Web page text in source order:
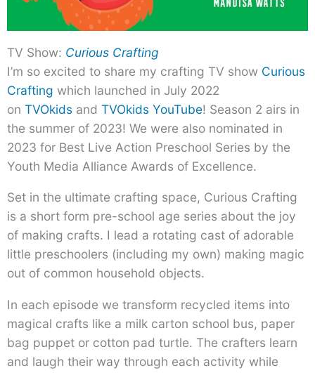
TV Show: Curious Crafting
I’m so excited to share my crafting TV show Curious
Crafting which launched in July 2022
on TVOkids and TVOkids YouTube! Season 2 airs in
the summer of 2023! We were also nominated in
2023 for Best Live Action Preschool Series by the
Youth Media Alliance Awards of Excellence.
Set in the ultimate crafting space, Curious Crafting
is a short form pre-school age series about the joy
of making crafts. I lead a rotating cast of adorable
little preschoolers (including my own) making magic
out of common household objects.
In each episode we transform recycled items into
magical crafts like a milk carton school bus, paper
bag puppet or cotton pad turtle. The crafters learn
and laugh their way through each activity while